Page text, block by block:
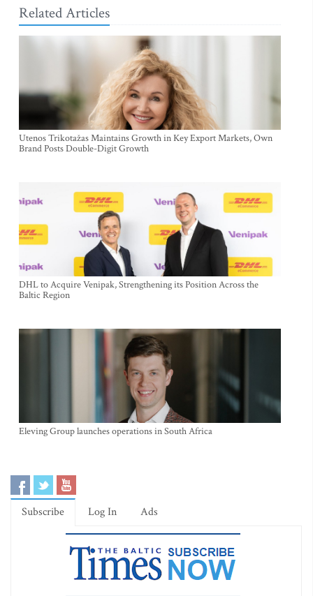
Related Articles
Utenos Trikotažas Maintains Growth in Key Export Markets, Own
Brand Posts Double-Digit Growth
DHL to Acquire Venipak, Strengthening its Position Across the
Baltic Region
Eleving Group launches operations in South Africa
Subscribe Log In Ads